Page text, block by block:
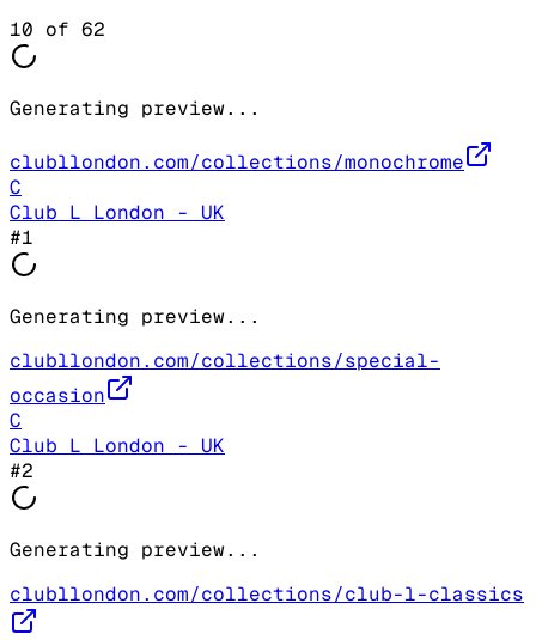
10 of 62
Generating preview...
clubllondon.com/collections/monochrome
C
Club L London - UK
#1
Generating preview...
clubllondon.com/collections/special-
occasion
C
Club L London - UK
#2
Generating preview...
clubllondon.com/collections/club-l-classics